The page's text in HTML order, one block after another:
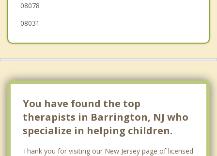
08078
08031
You have found the top
therapists in Barrington, NJ who
specialize in helping children.
Thank you for visiting our New Jersey page of licensed